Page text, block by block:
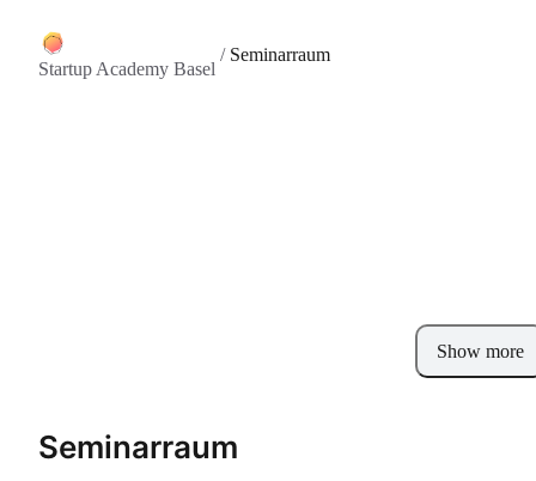
Startup Academy Basel
/ Seminarraum
Show more
Seminarraum